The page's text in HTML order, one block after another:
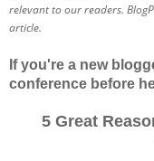
relevant to our readers.
article.
If you're a new
conference before
5 Great